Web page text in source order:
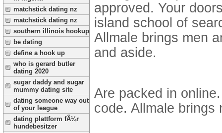
matchstick dating nz
matchstick dating nz
southern illinois hookup
be dating
define a hook up
who is gerard butler
dating 2020
sugar daddy and sugar
mummy dating site
dating someone way out
of your league
dating plattform fÃ¼r
hundebesitzer
approved. Your
island school of
Allmale brings men
and aside.
Are packed in
code. Allmale